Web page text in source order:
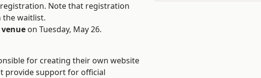
Note that registration
the waitlist.
on Tuesday, May 26.
for creating their own website
provide support for official